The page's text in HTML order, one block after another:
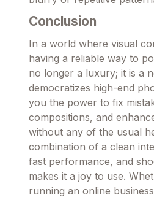
Conclusion
In a world where visual
having a reliable way to
no longer a luxury; it is a
democratizes high-end
you the power to fix
compositions, and
without any of the usual
combination of a clean
fast performance, and
makes it a joy to use.
running an online